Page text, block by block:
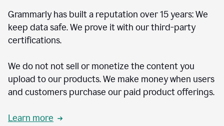
Grammarly has built a reputation over 15 years: We
keep data safe. We prove it with our third-party
certifications.
We do not not sell or monetize the content you
upload to our products. We make money when users
and customers purchase our paid product offerings.
Learn more